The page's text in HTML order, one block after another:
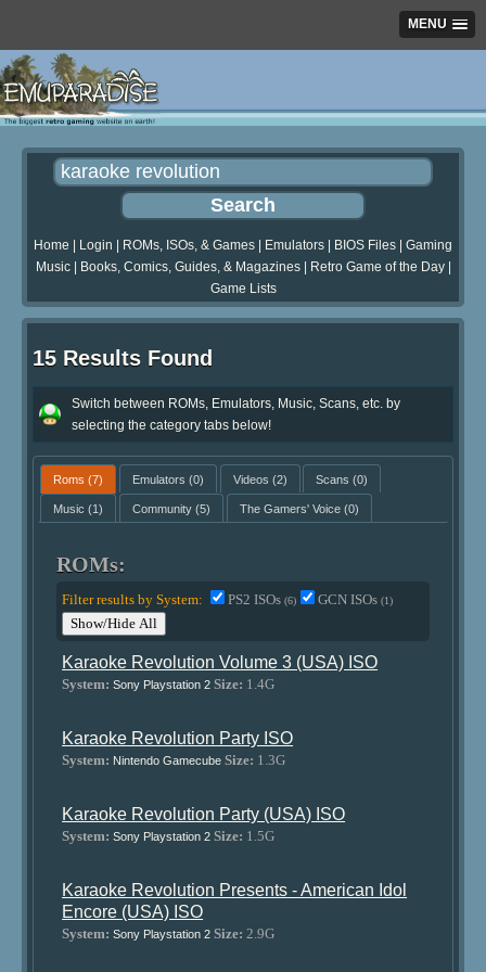
MENU
Home Login ROMs, ISOs, & Games Emulators BIOS Files
Gaming
Music| Books, Comics, Guides, & Magazines| Retro Game of the Day|
Game Lists
15 Results Found
Switch between ROMs, Emulators, Music, Scans, etc. by
selecting the category tabs below!
Roms (7) Emulators (0) Videos (2) Scans (0)
Music (1) Community(5) The Gamers' Voice(0)
ROMs:
Filter results by System: PS2 ISOs(6) GCN ISOs(1)
Show/Hide All
Karaoke Revolution Volume 3 (USA) ISO
System: Sony Playstation 2 Size: 1.4G
Karaoke Revolution Party ISO
System: Nintendo Gamecube Size: 1.3G
Karaoke Revolution Party (USA) ISO
System: Sony Playstation 2 Size: 1.5G
Karaoke Revolution Presents - American Idol
Encore (USA) ISO
System: Sony Playstation 2 Size: 2.9G